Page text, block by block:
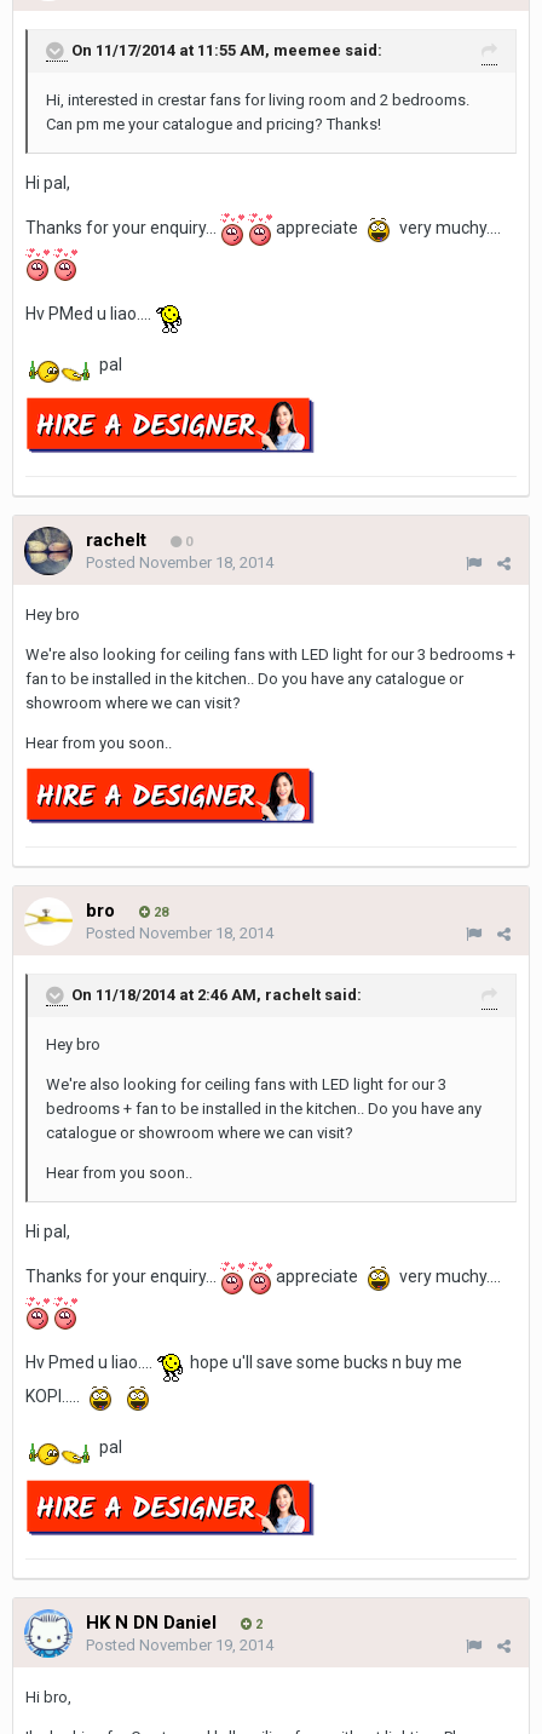
On 11/17/2014 at 11:55 AM, meemee said:
Hi, interested in crestar fans for living room and 2 bedrooms.
Can pm me your catalogue and pricing? Thanks!
Hi pal,
Thanks for your enquiry... appreciate very muchy....
Hv PMed u liao....
pal
rachelt 0
Posted November 18, 2014
Hey bro
We're also looking for ceiling fans with LED light for our 3 bedrooms +
fan to be installed in the kitchen.. Do you have any catalogue or
showroom where we can visit?
Hear from you soon..
bro 28
Posted November 18, 2014
On 11/18/2014 at 2:46 AM, rachelt said:
Hey bro
We're also looking for ceiling fans with LED light for our 3
bedrooms + fan to be installed in the kitchen.. Do you have any
catalogue or showroom where we can visit?
Hear from you soon..
Hi pal,
Thanks for your enquiry... appreciate very muchy....
Hv Pmed u liao....
hope u'll save some bucks n buy me
KOPI.....
pal
HK N DN Daniel 2
Posted November 19, 2014
Hi bro,